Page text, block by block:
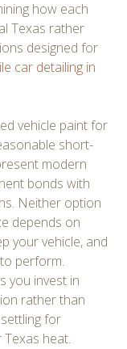
how each
Texas rather
designed for
car detailing in
vehicle paint for
short-
modern
bonds with
Neither option
depends on
your vehicle, and
perform.
you invest in
rather than
for
heat.